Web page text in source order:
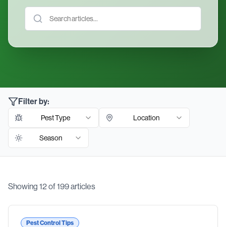
Filter by:
Pest Type Location
Season
Showing 12of199articles
Blog Articles
Pest Control Tips